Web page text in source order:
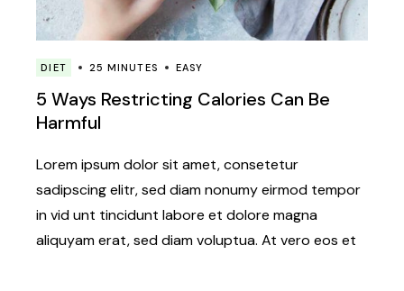
DIET 25 MINUTES EASY
5 Ways Restricting Calories Can Be
Harmful
Lorem ipsum dolor sit amet, consetetur
sadipscing elitr, sed diam nonumy eirmod tempor
in vid unt tincidunt labore et dolore magna
aliquyam erat, sed diam voluptua. At vero eos et